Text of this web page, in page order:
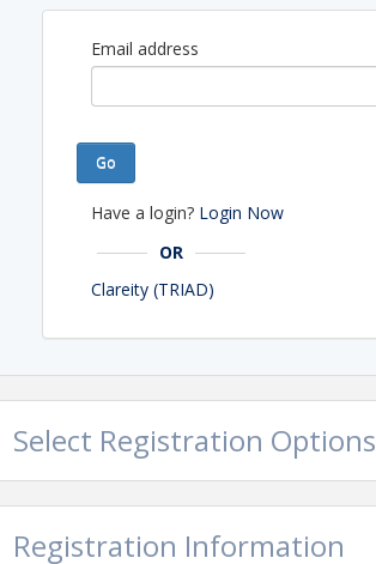
Email: pjohnston@grra.org
Email address
Go
Have a login? Login Now
OR
Clareity (TRIAD)
Select Registration Options
Registration Information